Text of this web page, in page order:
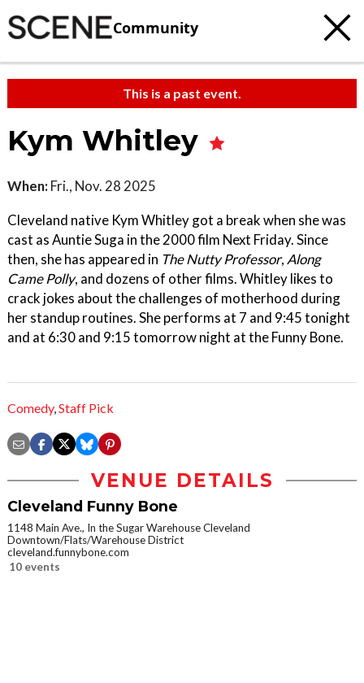
Community
This is a past event.
Kym Whitley
When: Fri., Nov. 28 2025
Cleveland native Kym Whitley got a break when she was
cast as Auntie Suga in the 2000 film Next Friday. Since
then, she has appeared in The Nutty Professor, Along
Came Polly, and dozens of other films. Whitley likes to
crack jokes about the challenges of motherhood during
her standup routines. She performs at 7 and 9:45 tonight
and at 6:30 and 9:15 tomorrow night at the Funny Bone.
Comedy,Staff Pick
VENUE DETAILS
Cleveland Funny Bone
1148 Main Ave., In the Sugar Warehouse Cleveland
Downtown/Flats/Warehouse District
cleveland.funnybone.com
10 events